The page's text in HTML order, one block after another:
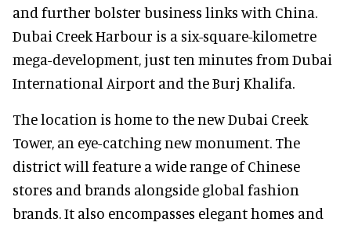
and further bolster business links with China.
Dubai Creek Harbour is a six-square-kilometre
mega-development, just ten minutes from Dubai
International Airport and the Burj Khalifa.
The location is home to the new Dubai Creek
Tower, an eye-catching new monument. The
district will feature a wide range of Chinese
stores and brands alongside global fashion
brands. It also encompasses elegant homes and